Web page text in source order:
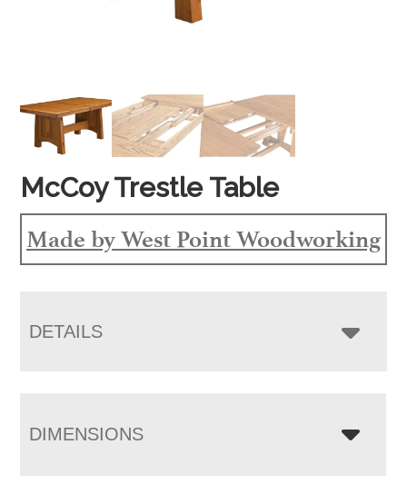
McCoy Trestle Table
Made by West Point Woodworking
DETAILS
DIMENSIONS